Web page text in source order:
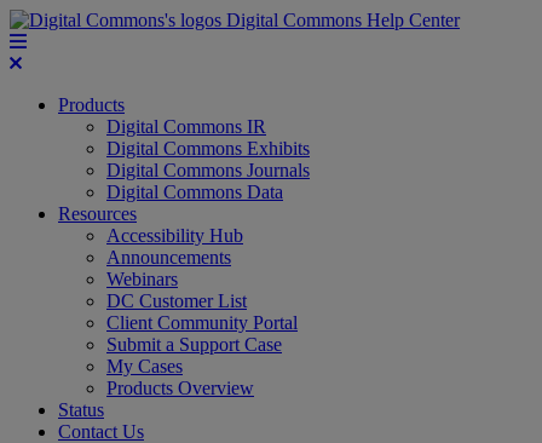
Digital Commons Help Center
Products
Digital Commons IR
Digital Commons Exhibits
Digital Commons Journals
Digital Commons Data
Resources
Accessibility Hub
Announcements
Webinars
DC Customer List
Client Community Portal
Submit a Support Case
My Cases
Products Overview
Status
Contact Us